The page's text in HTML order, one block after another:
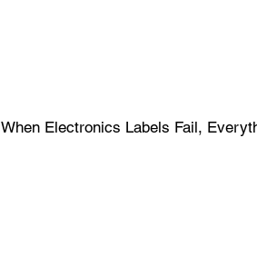
When Electronics Labels Fail,